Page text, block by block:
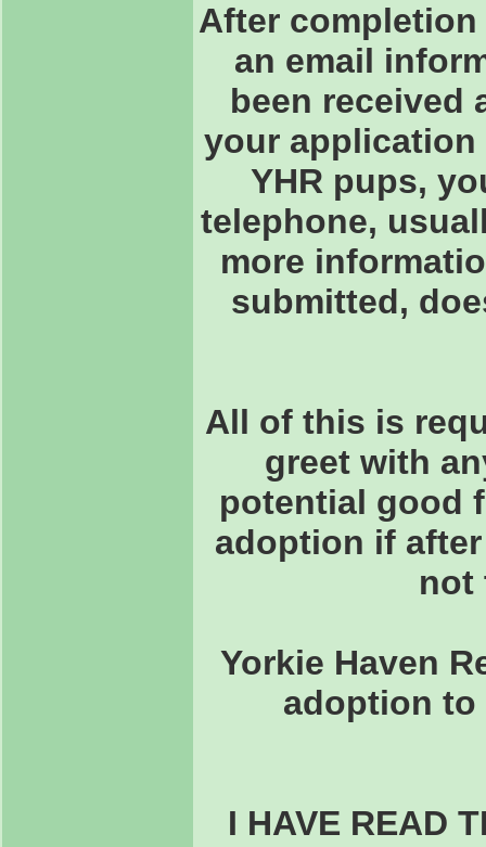
After
an email
been received
your
YHR pups,
telephone,
more
submitted,
All of this is
greet with
potential good
adoption if
not
Yorkie Haven
adoption to
I HAVE READ